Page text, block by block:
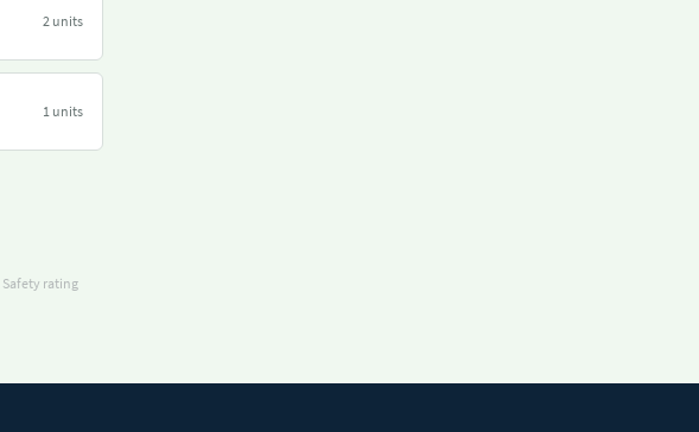
2 units
1 units
Safety rating